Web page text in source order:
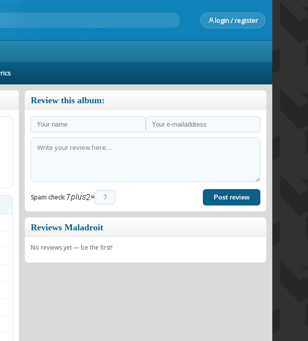
login / register
Review this album:
Spam check: = Post review
Reviews Maladroit
No reviews yet — be the first!